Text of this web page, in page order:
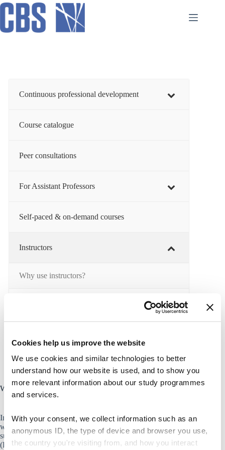
Cookies help us improve the website
We use cookies and similar technologies to better
understand how our website is used, and to show you
more relevant information about our study programmes
and services.
With your consent, we collect information such as an
anonymous ID, the type of device and browser you use,
the country you're visiting from, and how you interact
Skip
content
Why use instructors?
Instructors have proximity and like-mindedness with students,
which can constitute significant pedagogical advantages. A
survey performed by Educational Development and Quality
(EDQ) in 2018 indicates that92%of the students at CBS find
Continuous professional development
Course catalogue
Peer consultations
For Assistant Professors
Self-paced & on-demand courses
Instructors
Why use instructors?